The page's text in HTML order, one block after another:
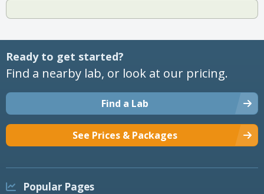
Ready to get started?
Find a nearby lab, or look at our pricing.
Find a Lab
See Prices & Packages
Popular Pages